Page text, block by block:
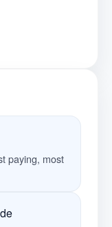
paying, most